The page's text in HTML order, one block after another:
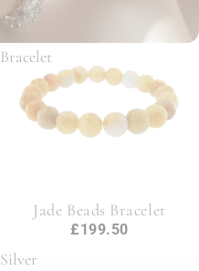
Jade
Beads
Bracelet
Jade Beads Bracelet
£199.50
Silver